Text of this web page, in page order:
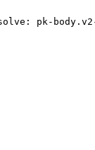
pk-